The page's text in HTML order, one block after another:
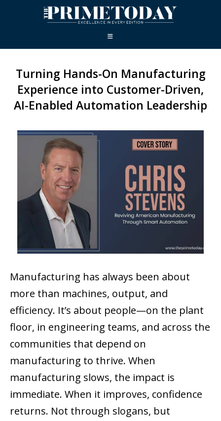
Turning Hands-On Manufacturing
Experience into Customer-Driven,
AI-Enabled Automation Leadership
Manufacturing has always been about
more than machines, output, and
efficiency. It’s about people—on the plant
floor, in engineering teams, and across the
communities that depend on
manufacturing to thrive. When
manufacturing slows, the impact is
immediate. When it improves, confidence
returns. Not through slogans, but